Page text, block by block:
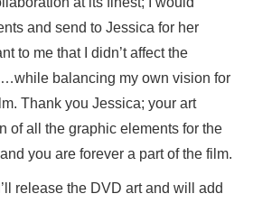
and send to Jessica for her
to me that I didn’t affect the
balancing my own vision for
Thank you Jessica; your art
of all the graphic elements for the
you are forever a part of the film.
release the DVD art and will add